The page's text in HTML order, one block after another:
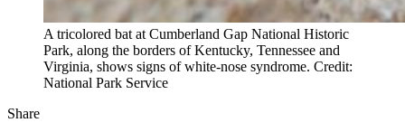
A tricolored bat at Cumberland Gap National Historic
Park, along the borders of Kentucky, Tennessee and
Virginia, shows signs of white-nose syndrome. Credit:
National Park Service
Share